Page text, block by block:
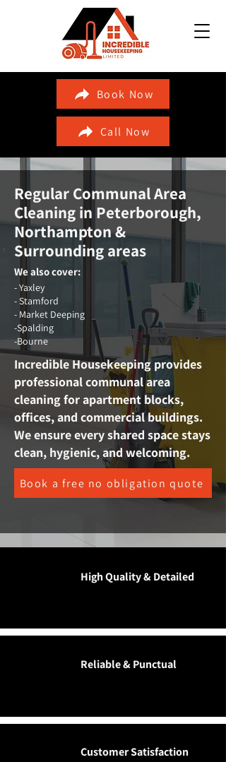
Book Now
Call Now
Regular Communal Area
Cleaning in Peterborough,
Northampton &
Surrounding areas
We also cover:
- Yaxley
- Stamford
- Market Deeping
-Spalding
-Bourne
Incredible Housekeeping provides
professional communal area
cleaning for apartment blocks,
offices, and commercial buildings.
We ensure every shared space stays
clean, hygienic, and welcoming.
Book a free no obligation quote
High Quality & Detailed
Reliable & Punctual
Customer Satisfaction